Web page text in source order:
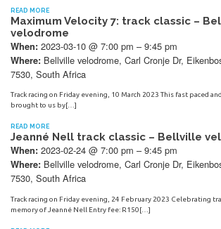
READ MORE
Maximum Velocity 7: track classic –
velodrome
When: 2023-03-10 @ 7:00 pm – 9:45 pm
Where: Bellville velodrome, Carl Cronje Dr,
7530, South Africa
Track racing on Friday evening, 10 March 2023 This fast paced
brought to us by[…]
READ MORE
Jeanné Nell track classic – Bellville
When: 2023-02-24 @ 7:00 pm – 9:45 pm
Where: Bellville velodrome, Carl Cronje Dr,
7530, South Africa
Track racing on Friday evening, 24 February 2023 Celebrating
memory of Jeanné Nell Entry fee: R150[…]